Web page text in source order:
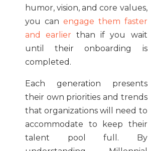
humor, vision, and core values,
you can engage them faster
and earlier than if you wait
until their onboarding is
completed.
Each generation presents
their own priorities and trends
that organizations will need to
accommodate to keep their
talent pool full. By